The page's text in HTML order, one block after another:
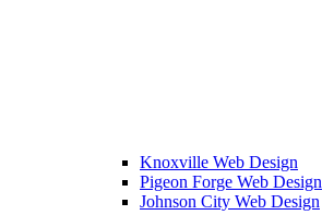
Knoxville Web Design
Pigeon Forge Web Design
Johnson City Web Design